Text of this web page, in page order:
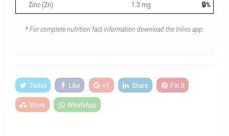
Zinc (Zn)
1.3 mg 🔒%
* For complete nutrition fact information download the Inlivo app.
Tweet Like +1 Share Pin it
Share WhatsApp